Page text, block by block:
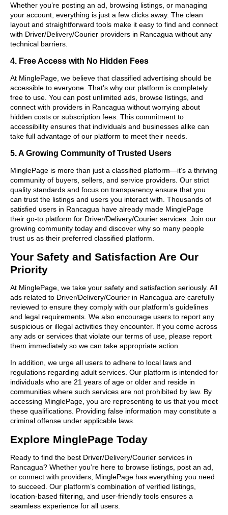
Whether you’re posting an ad, browsing listings, or managing
your account, everything is just a few clicks away. The clean
layout and straightforward tools make it easy to find and connect
with Driver/Delivery/Courier providers in Rancagua without any
technical barriers.
4. Free Access with No Hidden Fees
At MinglePage, we believe that classified advertising should be
accessible to everyone. That’s why our platform is completely
free to use. You can post unlimited ads, browse listings, and
connect with providers in Rancagua without worrying about
hidden costs or subscription fees. This commitment to
accessibility ensures that individuals and businesses alike can
take full advantage of our platform to meet their needs.
5. A Growing Community of Trusted Users
MinglePage is more than just a classified platform—it’s a thriving
community of buyers, sellers, and service providers. Our strict
quality standards and focus on transparency ensure that you
can trust the listings and users you interact with. Thousands of
satisfied users in Rancagua have already made MinglePage
their go-to platform for Driver/Delivery/Courier services. Join our
growing community today and discover why so many people
trust us as their preferred classified platform.
Your Safety and Satisfaction Are Our
Priority
At MinglePage, we take your safety and satisfaction seriously. All
ads related to Driver/Delivery/Courier in Rancagua are carefully
reviewed to ensure they comply with our platform’s guidelines
and legal requirements. We also encourage users to report any
suspicious or illegal activities they encounter. If you come across
any ads or services that violate our terms of use, please report
them immediately so we can take appropriate action.
In addition, we urge all users to adhere to local laws and
regulations regarding adult services. Our platform is intended for
individuals who are 21 years of age or older and reside in
communities where such services are not prohibited by law. By
accessing MinglePage, you are representing to us that you meet
these qualifications. Providing false information may constitute a
criminal offense under applicable laws.
Explore MinglePage Today
Ready to find the best Driver/Delivery/Courier services in
Rancagua? Whether you’re here to browse listings, post an ad,
or connect with providers, MinglePage has everything you need
to succeed. Our platform’s combination of verified listings,
location-based filtering, and user-friendly tools ensures a
seamless experience for all users.